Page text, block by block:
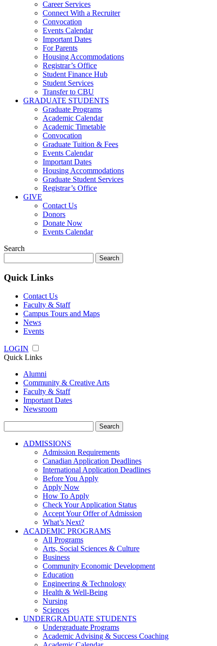
Career Services
Connect With a Recruiter
Convocation
Events Calendar
Important Dates
For Parents
Housing Accommodations
Registrar’s Office
Student Finance Hub
Student Services
Transfer to CBU
GRADUATE STUDENTS
Graduate Programs
Academic Calendar
Academic Timetable
Convocation
Graduate Tuition & Fees
Events Calendar
Important Dates
Housing Accommodations
Graduate Student Services
Registrar’s Office
GIVE
Contact Us
Donors
Donate Now
Events Calendar
Search
for:
Quick Links
Contact Us
Faculty & Staff
Campus Tours and Maps
News
Events
LOGIN
Quick Links
Alumni
Community & Creative Arts
Faculty & Staff
Important Dates
Newsroom
for:
ADMISSIONS
Admission Requirements
Canadian Application Deadlines
International Application Deadlines
Before You Apply
Apply Now
How To Apply
Check Your Application Status
Accept Your Offer of Admission
What’s Next?
ACADEMIC PROGRAMS
All Programs
Arts, Social Sciences & Culture
Business
Community Economic Development
Education
Engineering & Technology
Health & Well-Being
Nursing
Sciences
UNDERGRADUATE STUDENTS
Undergraduate Programs
Academic Advising & Success Coaching